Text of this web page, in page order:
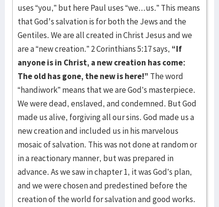
uses “you,” but here Paul uses “we...us.” This means
that God's salvation is for both the Jews and the
Gentiles. We are all created in Christ Jesus and we
are a “new creation.” 2 Corinthians 5:17 says, “If
anyone is in Christ, a new creation has come:
The old has gone, the new is here!” The word
“handiwork” means that we are God’s masterpiece.
We were dead, enslaved, and condemned. But God
made us alive, forgiving all our sins. God made us a
new creation and included us in his marvelous
mosaic of salvation. This was not done at random or
in a reactionary manner, but was prepared in
advance. As we saw in chapter 1, it was God’s plan,
and we were chosen and predestined before the
creation of the world for salvation and good works.